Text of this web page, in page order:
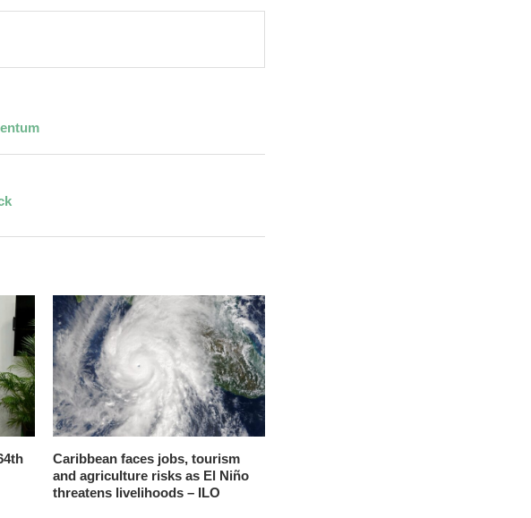
Caribbean faces jobs, tourism
and agriculture risks as El Niño
threatens livelihoods – ILO